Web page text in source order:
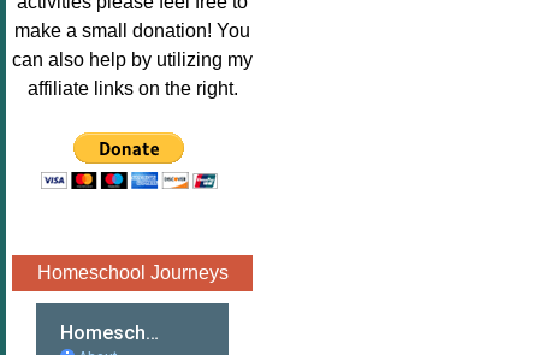
alt="Poppins
Book
Nook"style="
" /></a>
</div>
make a small donation! You
can also help by utilizing my
affiliate links on the right.
Homeschool Journeys